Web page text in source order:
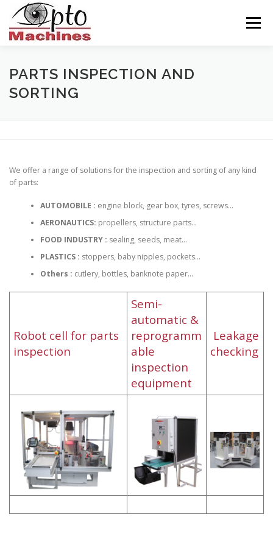
content
Menu
HOME AGRONOMICS CERAMICS
PARTS INSPECTION AND
SORTING
We offer a range of solutions for the inspection and sorting of any kind
of parts:
AUTOMOBILE : engine block, gear box, tyres, screws…
AERONAUTICS: propellers, structure parts…
FOOD INDUSTRY : sealing, seeds, meat…
PLASTICS : stoppers, baby nipples, pockets…
Others : cutlery, bottles, banknote paper…
Robot cell for parts
inspection
Semi-
automatic &
reprogramm
able
inspection
equipment
Leakage
checking